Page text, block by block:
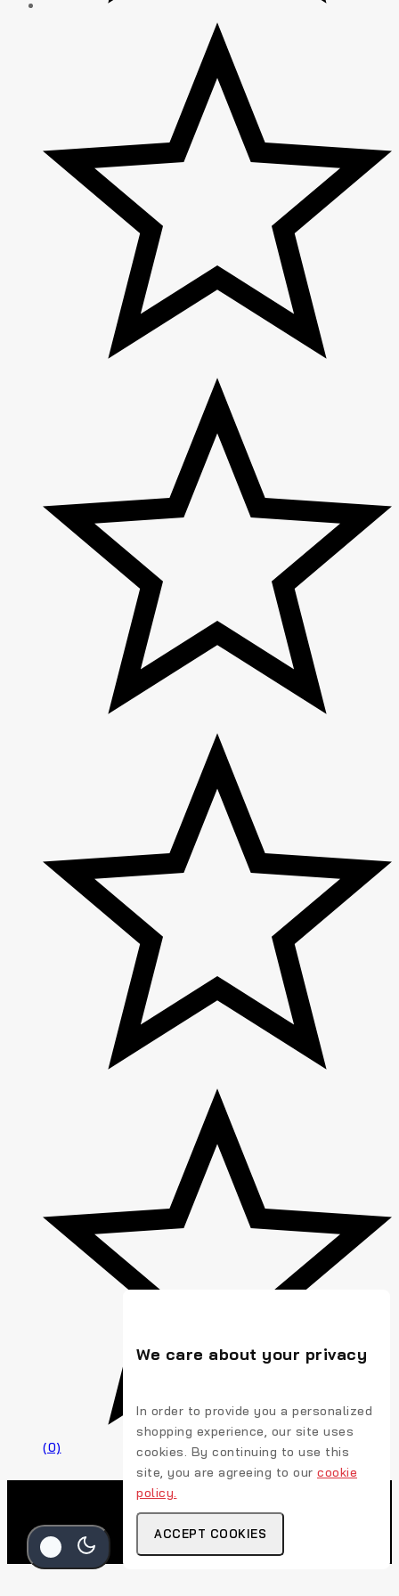
(0)
We care about your privacy
In order to provide you a personalized
shopping experience, our site uses
cookies. By continuing to use this
site, you are agreeing to our cookie
policy.
ACCEPT COOKIES